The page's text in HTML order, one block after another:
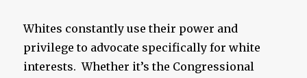
Whites constantly use their power and
privilege to advocate specifically for white
interests. Whether it’s the Congressional